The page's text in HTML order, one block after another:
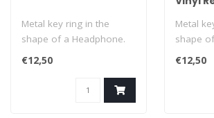
Metal key ring in the
shape of a Headphone.
€12,50
Metal
shape
€12,50